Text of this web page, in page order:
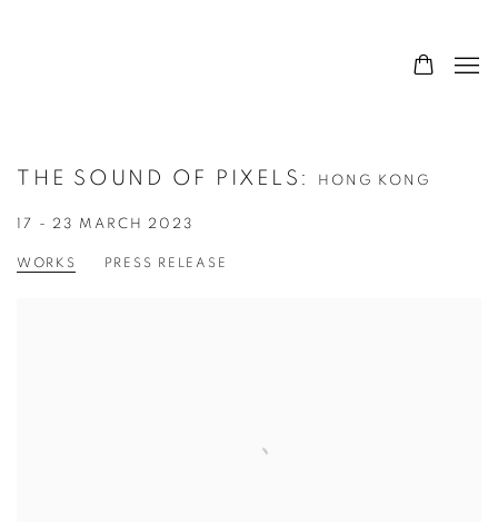
THE SOUND OF PIXELS : HONG KONG
17 - 23 MARCH 2023
WORKS PRESS RELEASE